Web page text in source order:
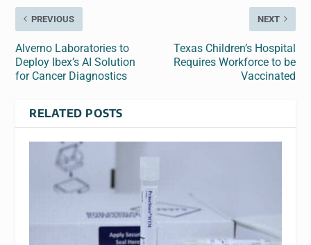
PREVIOUS
Alverno Laboratories to
Deploy Ibex’s AI Solution
for Cancer Diagnostics
NEXT
Texas Children’s Hospital
Requires Workforce to be
Vaccinated
RELATED POSTS